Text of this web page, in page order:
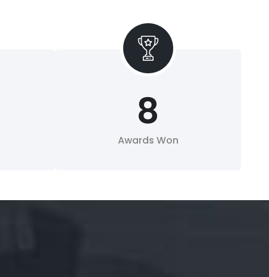
Awards Won
8